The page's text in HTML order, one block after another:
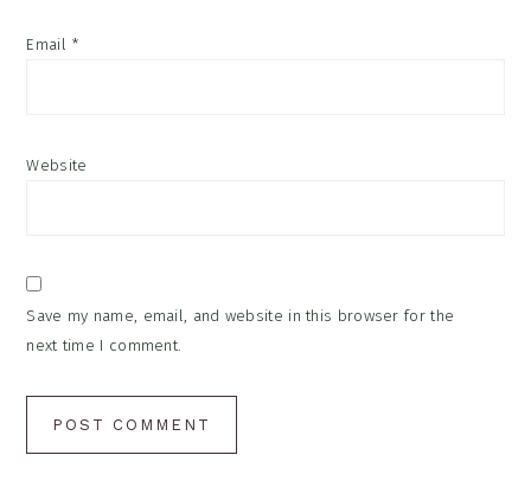
Email *
Website
Save my name, email, and website in this browser for the
next time I comment.